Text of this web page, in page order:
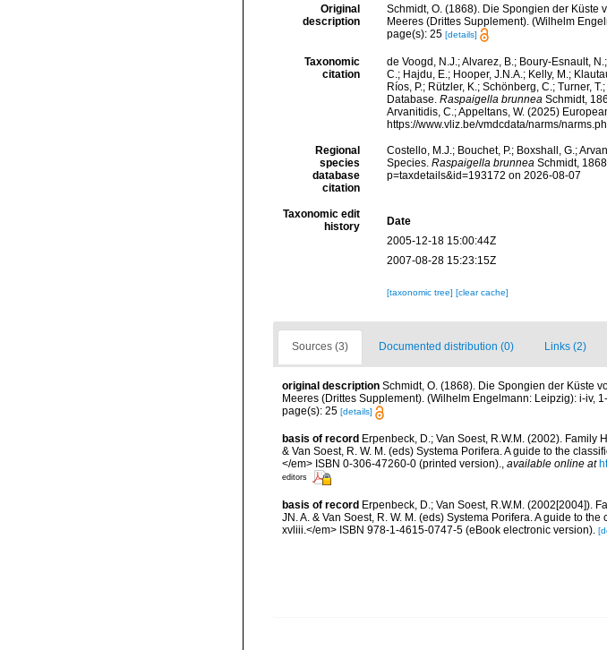
Original
description
Schmidt, O. (1868). Die Spongien der Küste
Meeres (Drittes Supplement). (Wilhelm
page(s): 25 [details]
Taxonomic
citation
de Voogd, N.J.; Alvarez, B.; Boury-Esnault,
C.; Hajdu, E.; Hooper, J.N.A.; Kelly, M.;
Ríos, P.; Rützler, K.; Schönberg, C.; Turner,
Database. Raspaigella brunneaSchmidt,
Arvanitidis, C.; Appeltans, W. (2025)
https://www.vliz.be/vmdcdata/narms/
Regional
species
database
citation
Costello, M.J.; Bouchet, P.; Boxshall, G.;
Species. Raspaigella brunneaSchmidt,
p=taxdetails&id=193172 on 2026-08-07
Taxonomic edit
history
Date
2005-12-18 15:00:44Z
2007-08-28 15:23:15Z
[taxonomic tree] [clear cache]
Sources (3) Documented distribution (0) Links (2)
original description Schmidt, O. (1868). Die Spongien der Küste
Meeres (Drittes Supplement). (Wilhelm Engelmann: Leipzig): i-iv,
page(s): 25 [details]
basis of record Erpenbeck, D.; Van Soest, R.W.M. (2002). Family
& Van Soest, R. W. M. (eds) Systema Porifera. A guide to the
</em> ISBN 0-306-47260-0 (printed version).
available online at
editors
basis of record Erpenbeck, D.; Van Soest, R.W.M. (2002[2004]).
JN. A. & Van Soest, R. W. M. (eds) Systema Porifera. A guide to
xvliii.</em> ISBN 978-1-4615-0747-5 (eBook electronic version).